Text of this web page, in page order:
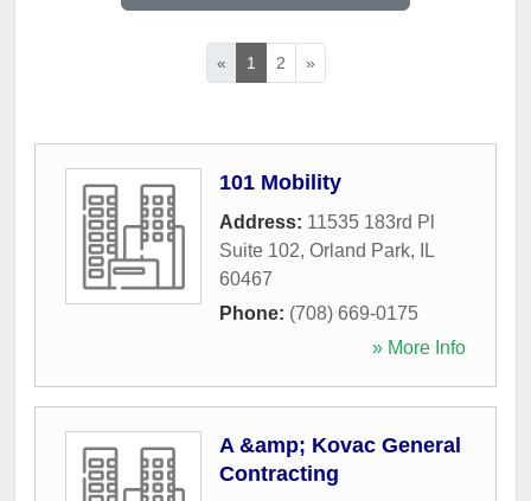
« 1 2 »
101 Mobility
Address: 11535 183rd Pl
Suite 102, Orland Park,
IL
60467
Phone: (708) 669-0175
» More Info
A &amp; Kovac General
Contracting